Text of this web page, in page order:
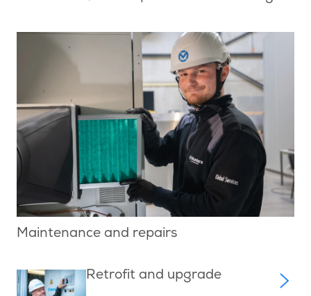
Maintenance and repairs
Retrofit and upgrade